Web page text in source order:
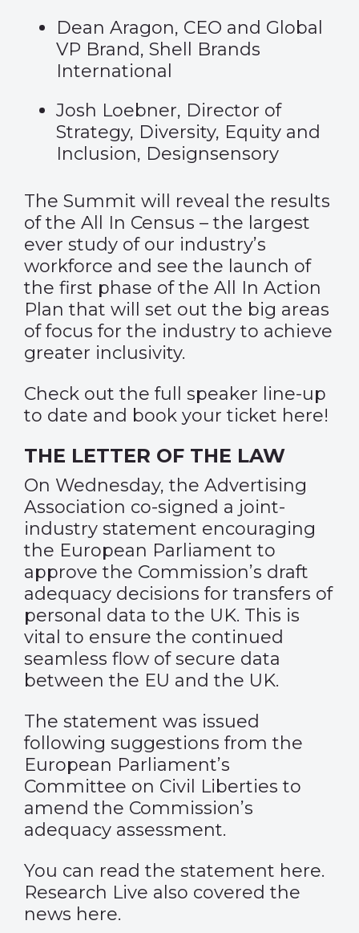
Dean Aragon, CEO and Global
VP Brand, Shell Brands
International
Josh Loebner, Director of
Strategy, Diversity, Equity and
Inclusion, Designsensory
The Summit will reveal the results
of the All In Census – the largest
ever study of our industry’s
workforce and see the launch of
the first phase of the All In Action
Plan that will set out the big areas
of focus for the industry to achieve
greater inclusivity.
Check out the full speaker line-up
to date and book your ticket here!
THE LETTER OF THE LAW
On Wednesday, the Advertising
Association co-signed a joint-
industry statement encouraging
the European Parliament to
approve the Commission’s draft
adequacy decisions for transfers of
personal data to the UK. This is
vital to ensure the continued
seamless flow of secure data
between the EU and the UK.
The statement was issued
following suggestions from the
European Parliament’s
Committee on Civil Liberties to
amend the Commission’s
adequacy assessment.
You can read the statement here.
Research Live also covered the
news here.